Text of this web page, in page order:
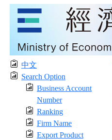
中文
Search Option
Business Account
Number
Ranking
Firm Name
Export Product